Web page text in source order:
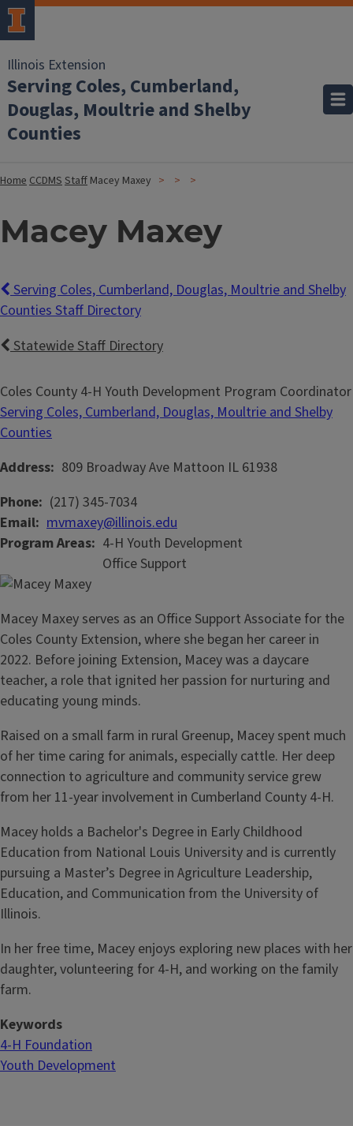
Illinois Extension
Serving Coles, Cumberland,
Douglas, Moultrie and Shelby
Counties
HomeCCDMSStaff Macey Maxey
Macey Maxey
Serving Coles, Cumberland, Douglas, Moultrie and Shelby
Counties Staff Directory
Statewide Staff Directory
Coles County 4-H Youth Development Program Coordinator
Serving Coles, Cumberland, Douglas, Moultrie and Shelby
Counties
Address 809 Broadway Ave Mattoon IL 61938
Phone (217) 345-7034
Email mvmaxey@illinois.edu
Program Areas 4-H Youth Development
Office Support
Macey Maxey serves as an Office Support Associate for the
Coles County Extension, where she began her career in
2022. Before joining Extension, Macey was a daycare
teacher, a role that ignited her passion for nurturing and
educating young minds.
Raised on a small farm in rural Greenup, Macey spent much
of her time caring for animals, especially cattle. Her deep
connection to agriculture and community service grew
from her 11-year involvement in Cumberland County 4-H.
Macey holds a Bachelor's Degree in Early Childhood
Education from National Louis University and is currently
pursuing a Master’s Degree in Agriculture Leadership,
Education, and Communication from the University of
Illinois.
In her free time, Macey enjoys exploring new places with her
daughter, volunteering for 4-H, and working on the family
farm.
Keywords
4-H Foundation
Youth Development